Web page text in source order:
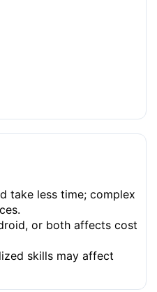
take less time; complex
or both affects cost
skills may affect